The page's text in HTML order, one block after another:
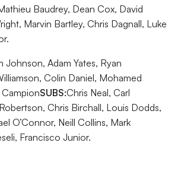
Baudrey, Dean Cox, David
Marvin Bartley, Chris Dagnall, Luke
Johnson, Adam Yates, Ryan
Colin Daniel, Mohamed
SUBS:Chris Neal, Carl
Chris Birchall, Louis Dodds,
O’Connor, Neill Collins, Mark
Francisco Junior.